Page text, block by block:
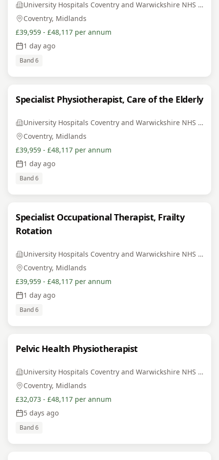
University Hospitals Coventry and Warwickshire NHS Trust
Coventry, Midlands
£39,959 - £48,117 per annum
1 day ago
Band 6
Specialist Physiotherapist, Care of the Elderly
University Hospitals Coventry and Warwickshire NHS Trust
Coventry, Midlands
£39,959 - £48,117 per annum
1 day ago
Band 6
Specialist Occupational Therapist, Frailty
Rotation
University Hospitals Coventry and Warwickshire NHS Trust
Coventry, Midlands
£39,959 - £48,117 per annum
1 day ago
Band 6
Pelvic Health Physiotherapist
University Hospitals Coventry and Warwickshire NHS Trust
Coventry, Midlands
£32,073 - £48,117 per annum
5 days ago
Band 6